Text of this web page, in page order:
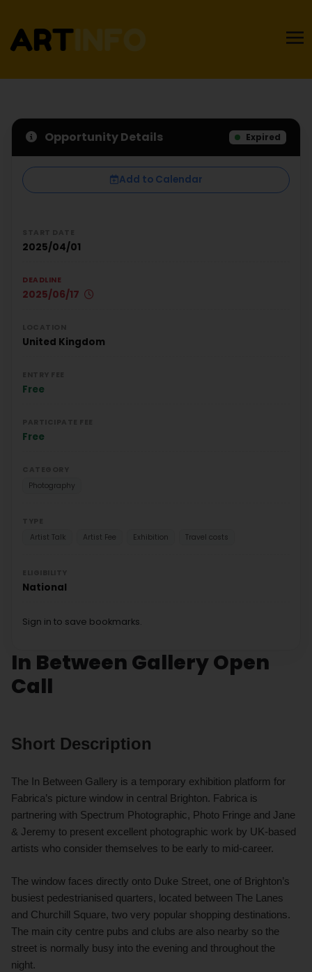
In Between Gallery Open
Call
Short Description
The In Between Gallery is a temporary exhibition platform for
Fabrica’s picture window in central Brighton. Fabrica is
partnering with Spectrum Photographic, Photo Fringe and Jane
& Jeremy to present excellent photographic work by UK-based
artists who consider themselves to be early to mid-career.
The window faces directly onto Duke Street, one of Brighton’s
busiest pedestrianised quarters, located between The Lanes
and Churchill Square, two very popular shopping destinations.
The main city centre pubs and clubs are also nearby so the
street is normally busy into the evening and throughout the
night.
Opportunity Details Expired
Add to Calendar
2025/04/01
DEADLINE
2025/06/17
United Kingdom
Free
Free
Photography
Artist Talk
Artist Fee Exhibition Travel costs
National
Sign in to save bookmarks.